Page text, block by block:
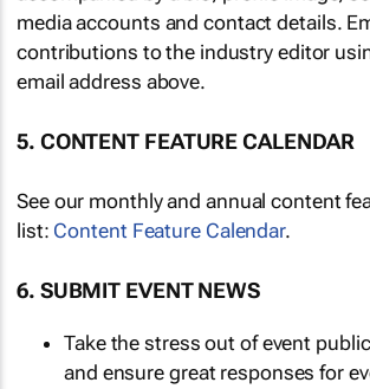
media accounts and contact details.
contributions to the industry editor
email address above.
5. CONTENT FEATURE CALENDAR
See our monthly and annual content
list: Content Feature Calendar.
6. SUBMIT EVENT NEWS
Take the stress out of event
and ensure great responses for